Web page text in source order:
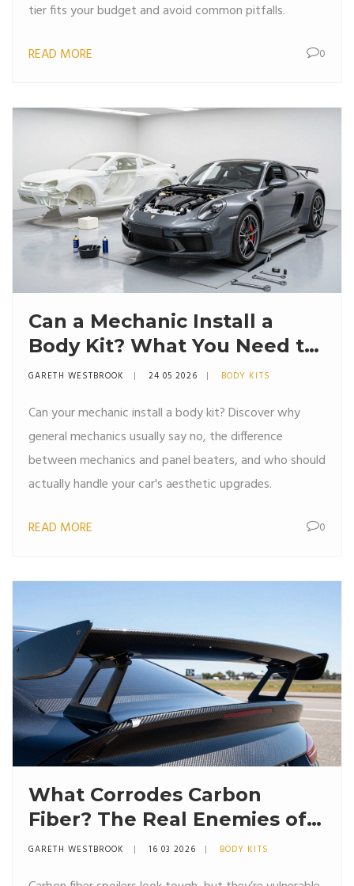
tier fits your budget and avoid common pitfalls.
READ MORE 0
Can a Mechanic Install a
Body Kit? What You Need to
Know
GARETH WESTBROOK 24 05 2026 BODY KITS
Can your mechanic install a body kit? Discover why
general mechanics usually say no, the difference
between mechanics and panel beaters, and who should
actually handle your car's aesthetic upgrades.
READ MORE 0
What Corrodes Carbon
Fiber? The Real Enemies of
Carbon Fiber Spoilers
GARETH WESTBROOK 16 03 2026 BODY KITS